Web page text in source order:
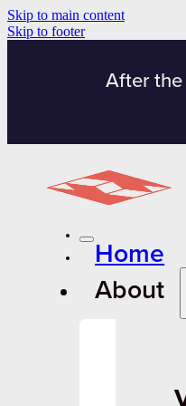
Skip to main content
Skip to footer
After the
Home
About